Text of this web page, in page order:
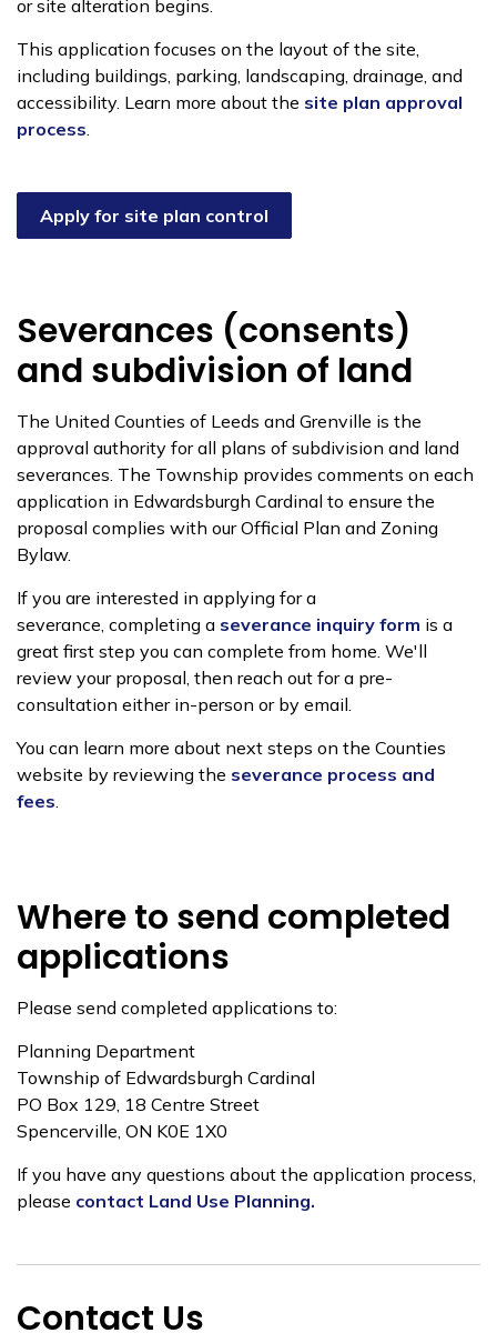
or site alteration begins.
This application focuses on the layout of the site,
including buildings, parking, landscaping, drainage, and
accessibility. Learn more about the site plan approval
process.
Apply for site plan control
Severances (consents)
and subdivision of land
The United Counties of Leeds and Grenville is the
approval authority for all plans of subdivision and land
severances. The Township provides comments on each
application in Edwardsburgh Cardinal to ensure the
proposal complies with our Official Plan and Zoning
Bylaw.
If you are interested in applying for a
severance, completing a severance inquiry form is a
great first step you can complete from home. We'll
review your proposal, then reach out for a pre-
consultation either in-person or by email.
You can learn more about next steps on the Counties
website by reviewing the severance process and
fees.
Where to send completed
applications
Please send completed applications to:
Planning Department
Township of Edwardsburgh Cardinal
PO Box 129, 18 Centre Street
Spencerville, ON K0E 1X0
If you have any questions about the application process,
please contact Land Use Planning.
Contact Us